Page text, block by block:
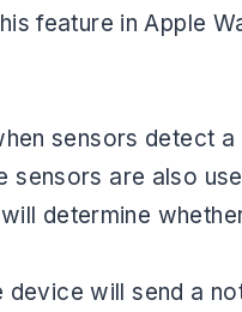
feature in Apple
sensors detect
sensors are also
determine
device will send a